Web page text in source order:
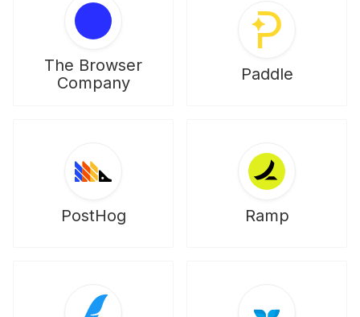
The Browser
Company
Paddle
PostHog Ramp